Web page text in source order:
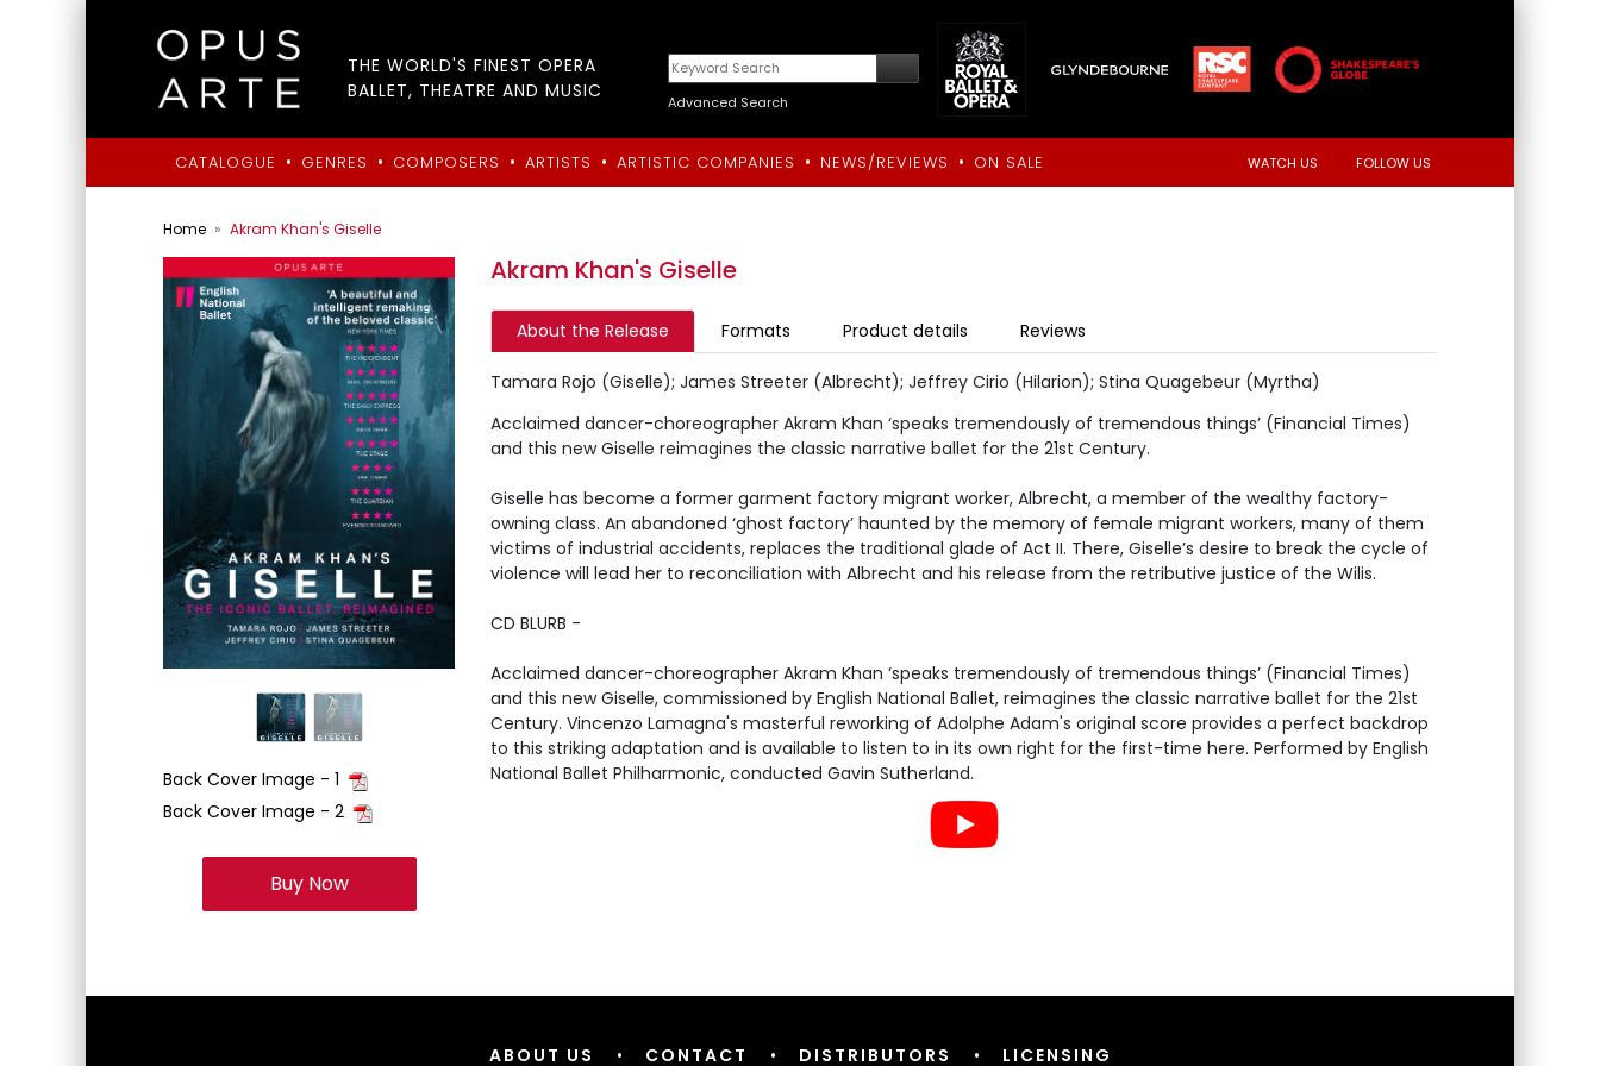
THE WORLD'S FINEST OPERA
BALLET, THEATRE AND MUSIC
Advanced Search
CATALOGUE • GENRES • COMPOSERS • ARTISTS • ARTISTIC COMPANIES • NEWS/REVIEWS • ON SALE WATCH US FOLLOW US
Home Akram Khan's Giselle
Back Cover Image - 1
Back Cover Image - 2
Buy Now
Akram Khan's Giselle
About the Release Formats Product details Reviews
Tamara Rojo (Giselle); James Streeter (Albrecht); Jeffrey Cirio (Hilarion); Stina Quagebeur (Myrtha)
Acclaimed dancer-choreographer Akram Khan ‘speaks tremendously of tremendous things’ (Financial Times)
and this new Giselle reimagines the classic narrative ballet for the 21st Century.
Giselle has become a former garment factory migrant worker, Albrecht, a member of the wealthy factory-
owning class. An abandoned ‘ghost factory’ haunted by the memory of female migrant workers, many of them
victims of industrial accidents, replaces the traditional glade of Act II. There, Giselle’s desire to break the cycle of
violence will lead her to reconciliation with Albrecht and his release from the retributive justice of the Wilis.
CD BLURB -
Acclaimed dancer-choreographer Akram Khan ‘speaks tremendously of tremendous things’ (Financial Times)
and this new Giselle, commissioned by English National Ballet, reimagines the classic narrative ballet for the 21st
Century. Vincenzo Lamagna's masterful reworking of Adolphe Adam's original score provides a perfect backdrop
to this striking adaptation and is available to listen to in its own right for the first-time here. Performed by English
National Ballet Philharmonic, conducted Gavin Sutherland.
ABOUT US • CONTACT • DISTRIBUTORS • LICENSING